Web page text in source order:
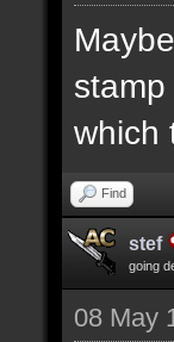
which
Find
stef
going
08 May